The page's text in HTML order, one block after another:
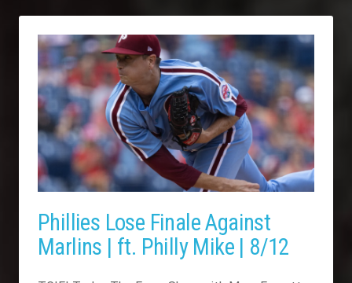
Phillies Lose Finale Against
Marlins | ft. Philly Mike | 8/12